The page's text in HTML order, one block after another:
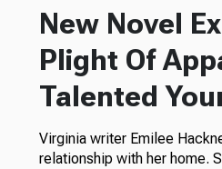
New Novel
Plight Of
Talented
Virginia writer Emilee
relationship with her home.